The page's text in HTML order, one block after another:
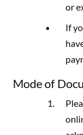
or
If
Mode of